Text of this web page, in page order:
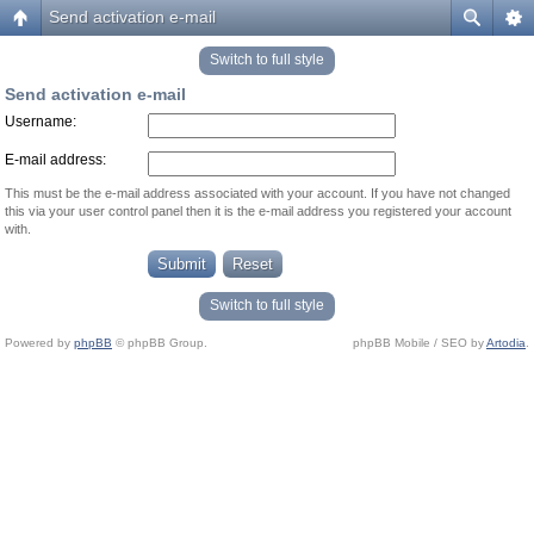
Send activation e-mail
Switch to full style
Send activation e-mail
Username:
E-mail address:
This must be the e-mail address associated with your account. If you have not changed
this via your user control panel then it is the e-mail address you registered your account
with.
Switch to full style
Powered by phpBB © phpBB Group. phpBB Mobile / SEO byArtodia